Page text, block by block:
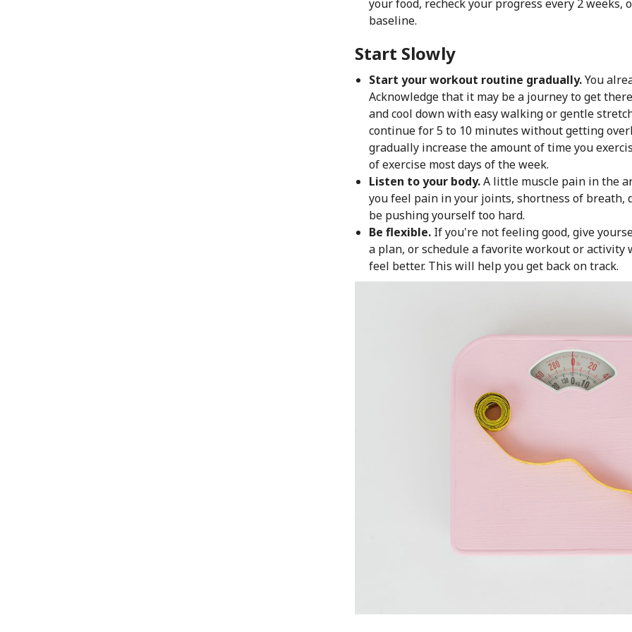
your food, recheck your progress every 2
baseline.
Start Slowly
Start your workout routine gradually.You
Acknowledge that it may be a journey to get
and cool down with easy walking or gentle
continue for 5 to 10 minutes without getting
gradually increase the amount of time you
of exercise most days of the week.
Listen to your body.A little muscle pain in the
you feel pain in your joints, shortness of breath,
be pushing yourself too hard.
Be flexible.If you're not feeling good, give
a plan, or schedule a favorite workout or activity
feel better. This will help you get back on track.